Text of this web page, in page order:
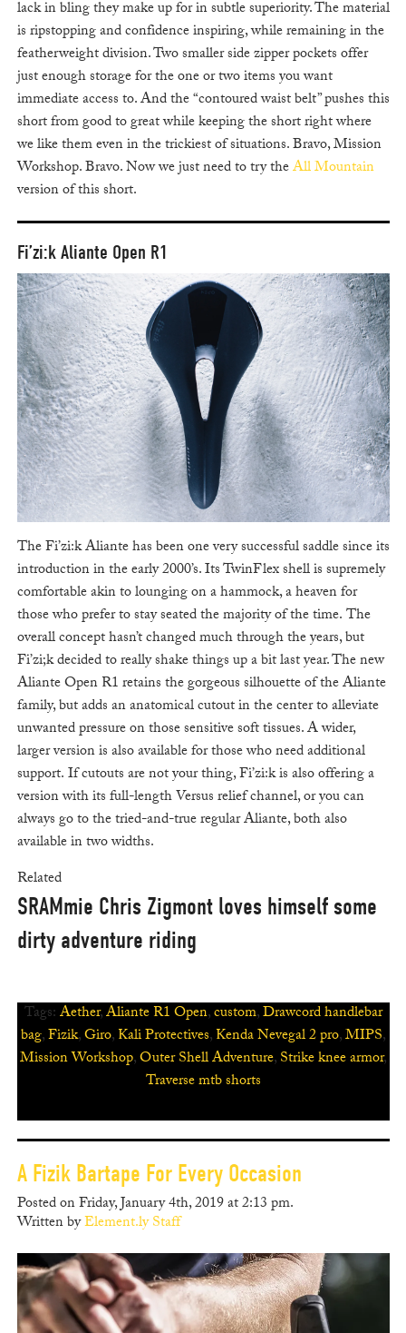
lack in bling they make up for in subtle superiority. The material
is ripstopping and confidence inspiring, while remaining in the
featherweight division. Two smaller side zipper pockets offer
just enough storage for the one or two items you want
immediate access to. And the “contoured waist belt” pushes this
short from good to great while keeping the short right where
we like them even in the trickiest of situations. Bravo, Mission
Workshop. Bravo. Now we just need to try theAll Mountain
version of this short.
Fi’zi:k Aliante Open R1
The Fi’zi:k Aliante has been one very successful saddle since its
introduction in the early 2000’s. Its TwinFlex shell is supremely
comfortable akin to lounging on a hammock, a heaven for
those who prefer to stay seated the majority of the time. The
overall concept hasn’t changed much through the years, but
Fi’zi;k decided to really shake things up a bit last year. The new
Aliante Open R1 retains the gorgeous silhouette of the Aliante
family, but adds an anatomical cutout in the center to alleviate
unwanted pressure on those sensitive soft tissues. A wider,
larger version is also available for those who need additional
support. If cutouts are not your thing, Fi’zi:k is also offering a
version with its full-length Versus relief channel, or you can
always go to the tried-and-true regular Aliante, both also
available in two widths.
Related
SRAMmie Chris Zigmont loves himself some
dirty adventure riding
Tags:Aether,Aliante R1 Open,custom,Drawcord handlebar
bag,Fizik,Giro,Kali Protectives,Kenda Nevegal 2 pro,MIPS,
Mission Workshop,Outer Shell Adventure,Strike knee armor,
Traverse mtb shorts
A Fizik Bartape For Every Occasion
Posted on Friday, January 4th, 2019 at 2:13 pm.
Written byElement.ly Staff